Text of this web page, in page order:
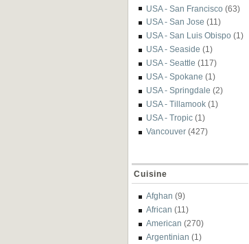
USA - San Francisco (63)
USA - San Jose (11)
USA - San Luis Obispo (1)
USA - Seaside (1)
USA - Seattle (117)
USA - Spokane (1)
USA - Springdale (2)
USA - Tillamook (1)
USA - Tropic (1)
Vancouver (427)
Cuisine
Afghan (9)
African (11)
American (270)
Argentinian (1)